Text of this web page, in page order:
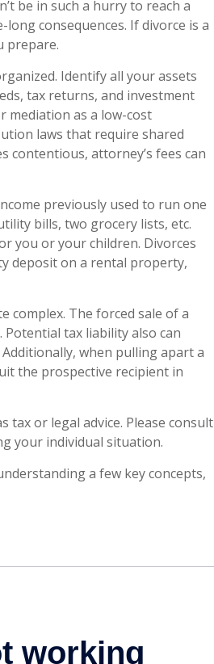
be in such a hurry to reach a
consequences. If divorce is a
prepare.
Identify all your assets
tax returns, and investment
mediation as a low-cost
laws that require shared
contentious, attorney’s fees can
previously used to run one
bills, two grocery lists, etc.
you or your children. Divorces
deposit on a rental property,
complex. The forced sale of a
tax liability also can
when pulling apart a
the prospective recipient in
or legal advice. Please consult
your individual situation.
a few key concepts,